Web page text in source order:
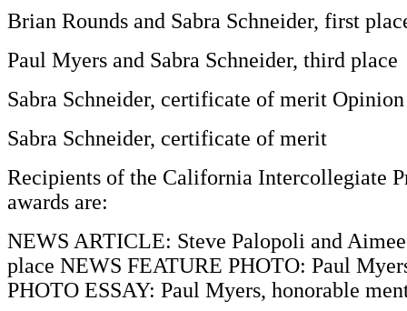
Brian Rounds and Sabra Schneider, first
Paul Myers and Sabra Schneider, third place
Sabra Schneider, certificate of merit Opinion
Sabra Schneider, certificate of merit
Recipients of the California Intercollegiate
awards are:
NEWS ARTICLE: Steve Palopoli and
place NEWS FEATURE PHOTO: Paul
PHOTO ESSAY: Paul Myers, honorable